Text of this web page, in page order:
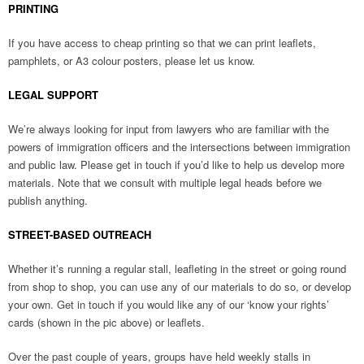
PRINTING
If you have access to cheap printing so that we can print leaflets,
pamphlets, or A3 colour posters, please let us know.
LEGAL SUPPORT
We’re always looking for input from lawyers who are familiar with the
powers of immigration officers and the intersections between immigration
and public law. Please get in touch if you’d like to help us develop more
materials. Note that we consult with multiple legal heads before we
publish anything.
STREET-BASED OUTREACH
Whether it’s running a regular stall, leafleting in the street or going round
from shop to shop, you can use any of our materials to do so, or develop
your own. Get in touch if you would like any of our ‘know your rights’
cards (shown in the pic above) or leaflets.
Over the past couple of years, groups have held weekly stalls in